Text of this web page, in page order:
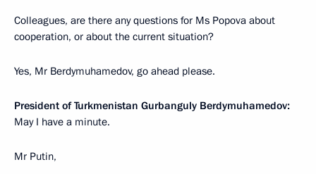
Colleagues, are there any questions for Ms Popova about
cooperation, or about the current situation?
Yes, Mr Berdymuhamedov, go ahead please.
President of Turkmenistan Gurbanguly Berdymuhamedov:
May I have a minute.
Mr Putin,